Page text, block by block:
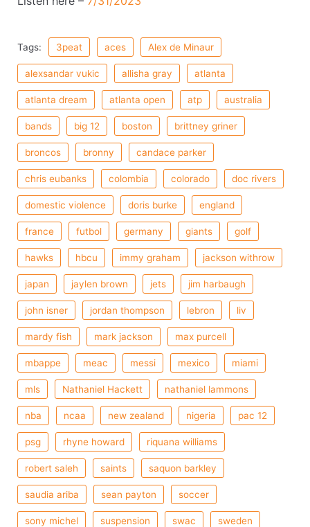
Tags: 3peat aces Alex de Minaur
alexsandar vukic allisha gray atlanta
atlanta dream atlanta open atp australia
bands big 12 boston brittney griner
broncos bronny candace parker
chris eubanks colombia colorado doc rivers
domestic violence doris burke england
france futbol germany giants golf
hawks hbcu immy graham jackson withrow
japan jaylen brown jets jim harbaugh
john isner jordan thompson lebron liv
mardy fish mark jackson max purcell
mbappe meac messi mexico miami
mls Nathaniel Hackett nathaniel lammons
nba ncaa new zealand nigeria pac 12
psg rhyne howard riquana williams
robert saleh saints saquon barkley
saudia ariba sean payton soccer
sony michel suspension swac sweden